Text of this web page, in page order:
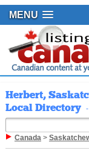
MENU
Herbert,
Local Directory
Canada>